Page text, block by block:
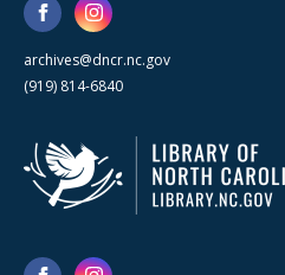
archives@dncr.nc.gov
(919) 814-6840